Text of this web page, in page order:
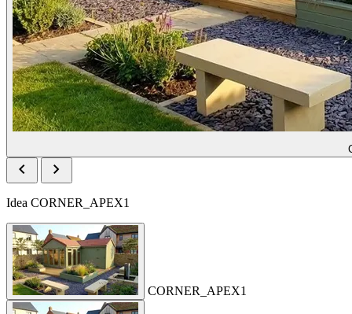
chevron_left chevron_right
Idea CORNER_APEX1
CORNER_APEX1